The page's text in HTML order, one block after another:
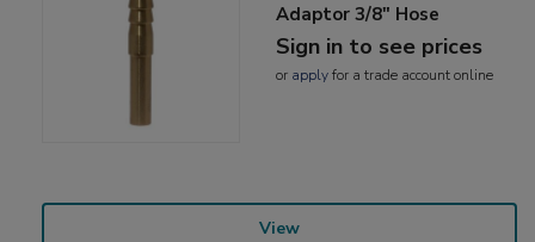
Adaptor 3/8" Hose
Sign in to see prices
or applyfor a trade account online
View